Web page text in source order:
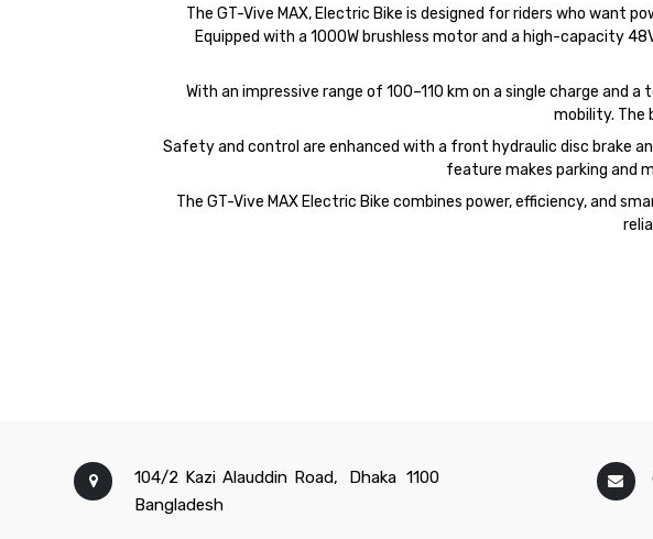
The GT-Vive MAX, Electric Bike is designed for riders who want
Equipped with a 1000W brushless motor and a high-capacity
With an impressive range of 100–110 km on a single charge
mobility. The
Safety and control are enhanced with a front hydraulic disc brake
feature makes parking and
The GT-Vive MAXElectric Bike combines power, efficiency, and
104/2 Kazi Alauddin Road, Dhaka 1100
Bangladesh